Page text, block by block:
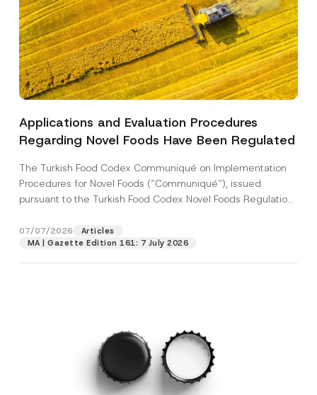
Applications and Evaluation Procedures
Regarding Novel Foods Have Been Regulated
The Turkish Food Codex Communiqué on Implementation
Procedures for Novel Foods (“Communiqué”), issued
pursuant to the Turkish Food Codex Novel Foods Regulation
07/07/2026
Articles
MA | Gazette Edition 161: 7 July 2026
s
s